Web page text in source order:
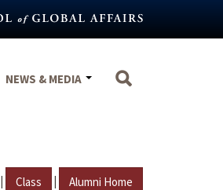
NEWS & MEDIA
| Class | Alumni Home